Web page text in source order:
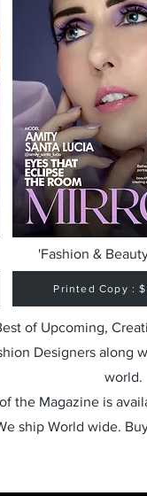
'Fashion &
Printed Copy :
of Upcoming,
Designers along
world.
the Magazine is
ship World wide.